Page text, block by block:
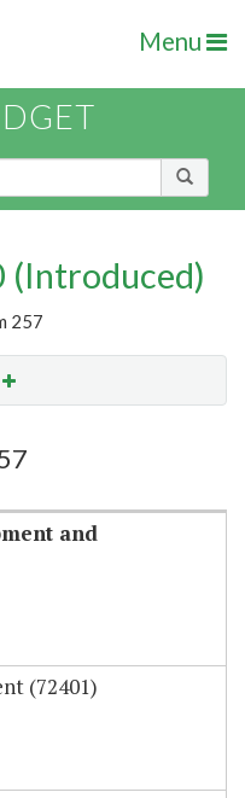
Menu
(Introduced)
257
and
(72401)